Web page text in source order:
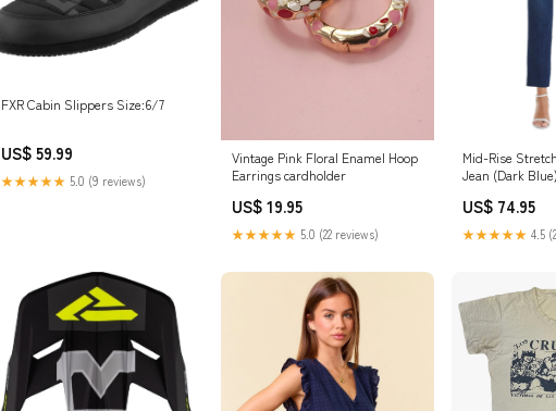
FXR Cabin Slippers Size:6/7
US$ 59.99
★★★★★ 5.0 (9 reviews)
Vintage Pink Floral Enamel Hoop
Earrings cardholder
US$ 19.95
★★★★★ 5.0 (22 reviews)
Mid-Rise
Jean (Dark
US$ 74.95
★★★★★ 4.5